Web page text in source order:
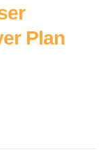
Plan